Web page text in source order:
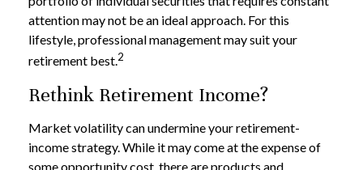
attention may not be an ideal approach. For this
lifestyle, professional management may suit your
retirement best.2
Rethink Retirement Income?
Market volatility can undermine your retirement-
income strategy. While it may come at the expense of
some opportunity cost, there are products and